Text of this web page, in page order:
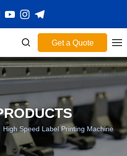
Get a Quote
High Speed Label Printing Machine